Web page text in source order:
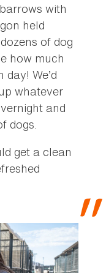
with
held
of dog
how much
We’d
whatever
and
dogs.
get a clean